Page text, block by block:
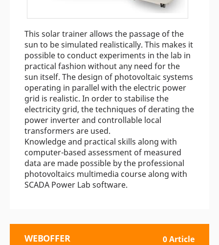
This solar trainer allows the passage of the
sun to be simulated realistically. This makes it
possible to conduct experiments in the lab in
practical fashion without any need for the
sun itself. The design of photovoltaic systems
operating in parallel with the electric power
grid is realistic. In order to stabilise the
electricity grid, the techniques of derating the
power inverter and controllable local
transformers are used.
Knowledge and practical skills along with
computer-based assessment of measured
data are made possible by the professional
photovoltaics multimedia course along with
SCADA Power Lab software.
WEBOFFER 0 Article